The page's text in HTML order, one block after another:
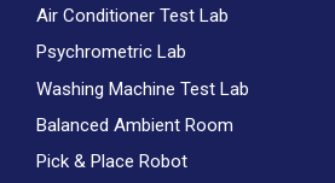
Air Conditioner Test Lab
Psychrometric Lab
Washing Machine Test Lab
Balanced Ambient Room
Pick & Place Robot